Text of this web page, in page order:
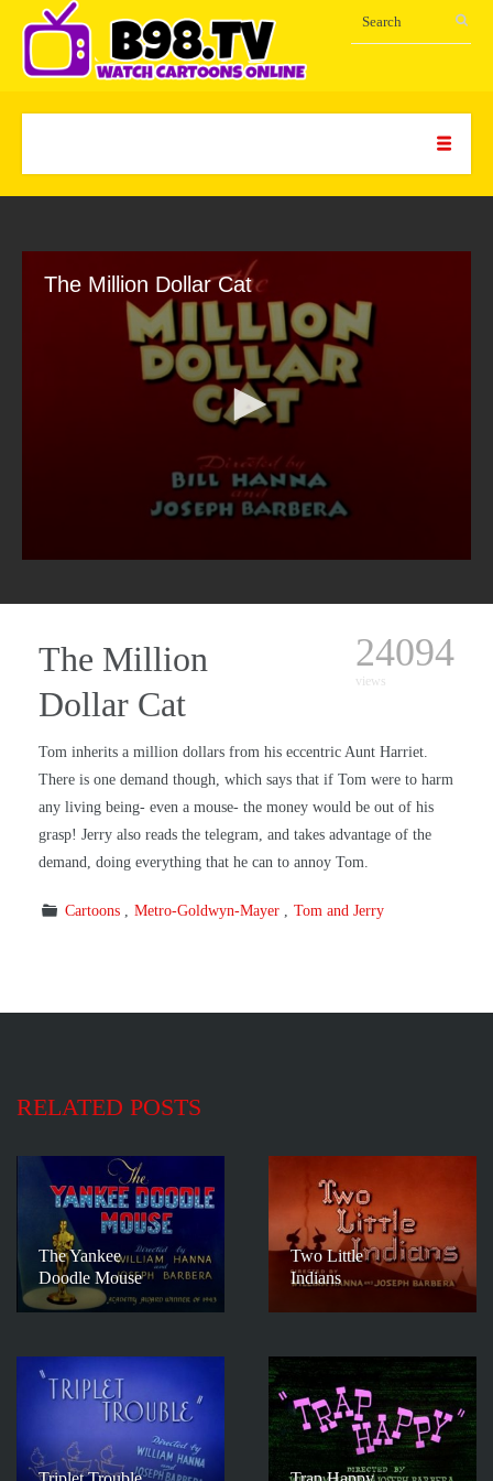
The Million Dollar Cat
The Million
Dollar Cat
24094
views
Tom inherits a million dollars from his eccentric Aunt Harriet.
There is one demand though, which says that if Tom were to harm
any living being- even a mouse- the money would be out of his
grasp! Jerry also reads the telegram, and takes advantage of the
demand, doing everything that he can to annoy Tom.
Cartoons Metro-Goldwyn-Mayer Tom and Jerry
RELATED POSTS
The Yankee
Doodle Mouse
Two Little
Indians